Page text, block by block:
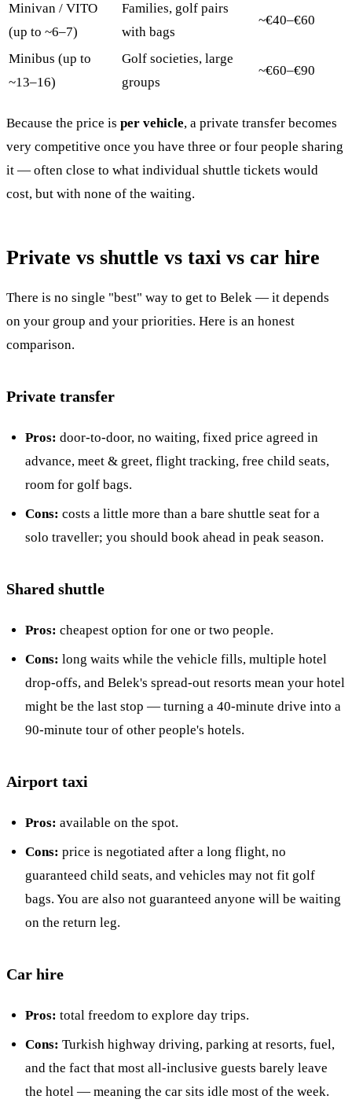
Minivan / VITO
(up to ~6–7)
Families, golf pairs
with bags
~€40–€60
Minibus (up to
~13–16)
Golf societies, large
groups
~€60–€90
Because the price is per vehicle, a private transfer becomes
very competitive once you have three or four people sharing
it — often close to what individual shuttle tickets would
cost, but with none of the waiting.
Private vs shuttle vs taxi vs car hire
There is no single "best" way to get to Belek — it depends
on your group and your priorities. Here is an honest
comparison.
Private transfer
Pros: door-to-door, no waiting, fixed price agreed in
advance, meet & greet, flight tracking, free child seats,
room for golf bags.
Cons: costs a little more than a bare shuttle seat for a
solo traveller; you should book ahead in peak season.
Shared shuttle
Pros: cheapest option for one or two people.
Cons: long waits while the vehicle fills, multiple hotel
drop-offs, and Belek's spread-out resorts mean your hotel
might be the last stop — turning a 40-minute drive into a
90-minute tour of other people's hotels.
Airport taxi
Pros: available on the spot.
Cons: price is negotiated after a long flight, no
guaranteed child seats, and vehicles may not fit golf
bags. You are also not guaranteed anyone will be waiting
on the return leg.
Car hire
Pros: total freedom to explore day trips.
Cons: Turkish highway driving, parking at resorts, fuel,
and the fact that most all-inclusive guests barely leave
the hotel — meaning the car sits idle most of the week.